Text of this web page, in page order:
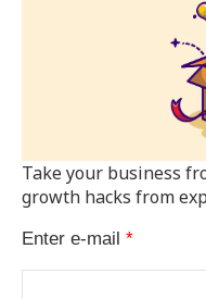
Take your business
growth hacks from
Enter e-mail *